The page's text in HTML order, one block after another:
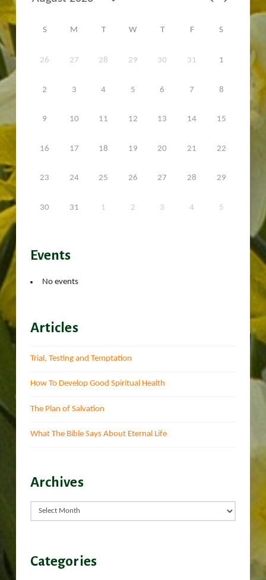
S M T W T F S
26 27 28 29 30 31 1
2 3 4 5 6 7 8
9 10 11 12 13 14 15
16 17 18 19 20 21 22
23 24 25 26 27 28 29
30 31 1 2 3 4 5
Events
No events
Articles
Trial, Testing and Temptation
How To Develop Good Spiritual Health
The Plan of Salvation
What The Bible Says About Eternal Life
Archives
Archives
Categories